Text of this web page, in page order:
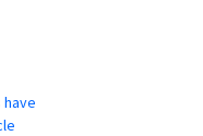
have